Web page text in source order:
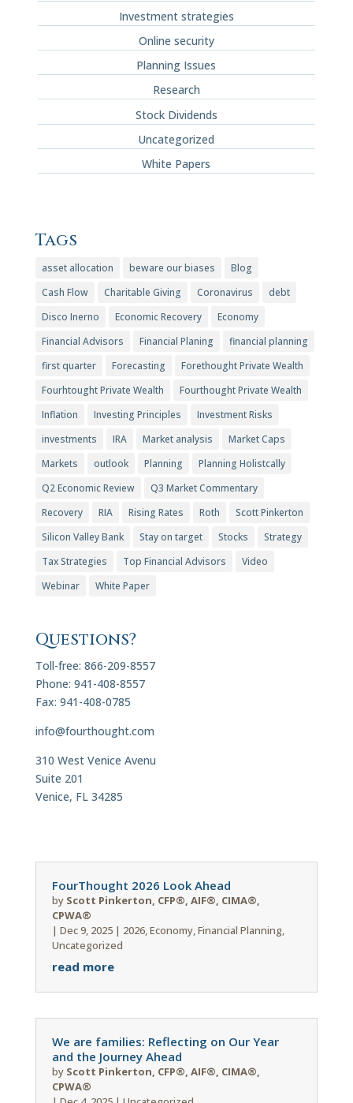
Investment strategies
Online security
Planning Issues
Research
Stock Dividends
Uncategorized
White Papers
Tags
asset allocation beware our biases
Blog
Cash Flow
Charitable Giving Coronavirus
debt
Disco Inerno
Economic Recovery
Economy
Financial Advisors
Financial Planing
financial planning
first quarter
Forecasting
Forethought Private Wealth
Fourhtought Private Wealth
Fourthought Private Wealth
Inflation
Investing Principles
Investment Risks
investments
IRA Market analysis
Market Caps
Markets
outlook Planning
Planning Holistcally
Q2 Economic Review
Q3 Market Commentary
Recovery
RIA Rising Rates Roth
Scott Pinkerton
Silicon Valley Bank
Stay on target Stocks
Strategy
Tax Strategies
Top Financial Advisors
Video
Webinar
White Paper
Questions?
Toll-free: 866-209-8557
Phone: 941-408-8557
Fax: 941-408-0785
info@fourthought.com
310 West Venice Avenu
Suite 201
Venice, FL 34285
FourThought 2026 Look Ahead
by Scott Pinkerton, CFP®, AIF®, CIMA®,
CPWA®
| Dec 9, 2025| 2026,Economy,Financial Planning,
Uncategorized
read more
We are families: Reflecting on Our Year
and the Journey Ahead
by Scott Pinkerton, CFP®, AIF®, CIMA®,
CPWA®